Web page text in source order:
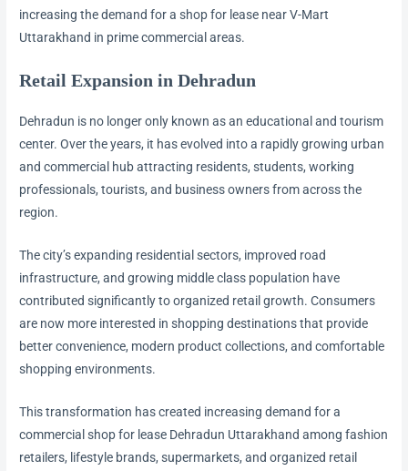
increasing the demand for a shop for lease near V-Mart
Uttarakhand in prime commercial areas.
Retail Expansion in Dehradun
Dehradun is no longer only known as an educational and tourism
center. Over the years, it has evolved into a rapidly growing urban
and commercial hub attracting residents, students, working
professionals, tourists, and business owners from across the
region.
The city’s expanding residential sectors, improved road
infrastructure, and growing middle class population have
contributed significantly to organized retail growth. Consumers
are now more interested in shopping destinations that provide
better convenience, modern product collections, and comfortable
shopping environments.
This transformation has created increasing demand for a
commercial shop for lease Dehradun Uttarakhand among fashion
retailers, lifestyle brands, supermarkets, and organized retail